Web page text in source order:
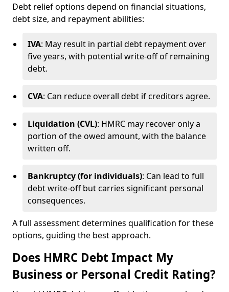
Debt relief options depend on financial situations,
debt size, and repayment abilities:
IVA: May result in partial debt repayment over
five years, with potential write-off of remaining
debt.
CVA: Can reduce overall debt if creditors agree.
Liquidation (CVL): HMRC may recover only a
portion of the owed amount, with the balance
written off.
Bankruptcy (for individuals): Can lead to full
debt write-off but carries significant personal
consequences.
A full assessment determines qualification for these
options, guiding the best approach.
Does HMRC Debt Impact My
Business or Personal Credit Rating?